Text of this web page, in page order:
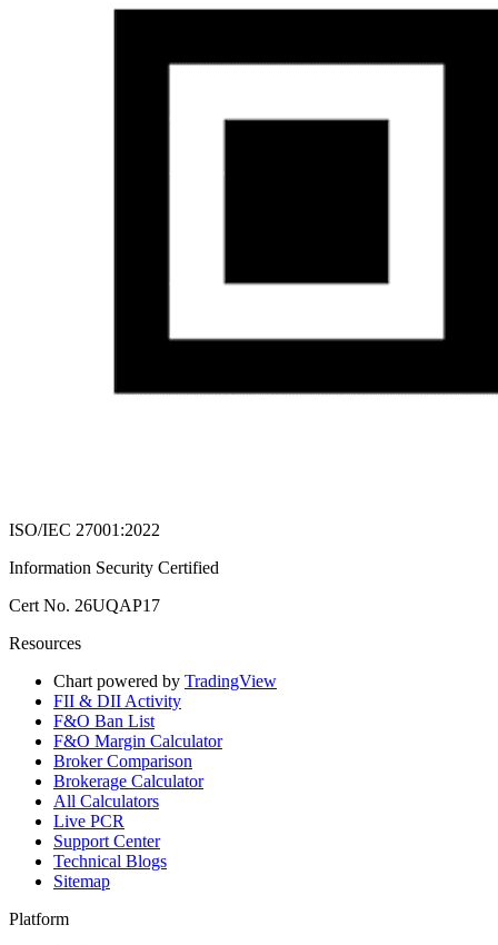
ISO/IEC 27001:2022
Information Security Certified
Cert No. 26UQAP17
Resources
Chart powered by TradingView
FII & DII Activity
F&O Ban List
F&O Margin Calculator
Broker Comparison
Brokerage Calculator
All Calculators
Live PCR
Support Center
Technical Blogs
Sitemap
Platform